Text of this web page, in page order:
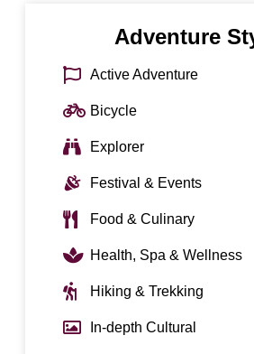
Adventure
Active Adventure
Bicycle
Explorer
Festival & Events
Food & Culinary
Health, Spa & Wellness
Hiking & Trekking
In-depth Cultural